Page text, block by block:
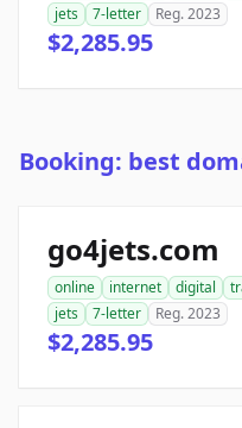
jets
7-letter Reg. 2023
$2,285.95
Booking: best
go4jets.com
online internet digital
jets
7-letter Reg. 2023
$2,285.95